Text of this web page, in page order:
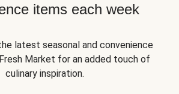
items each week
latest seasonal and convenience
Market for an added touch of
culinary inspiration.